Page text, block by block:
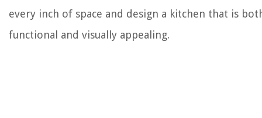
every inch of space and design a kitchen that is
functional and visually appealing.